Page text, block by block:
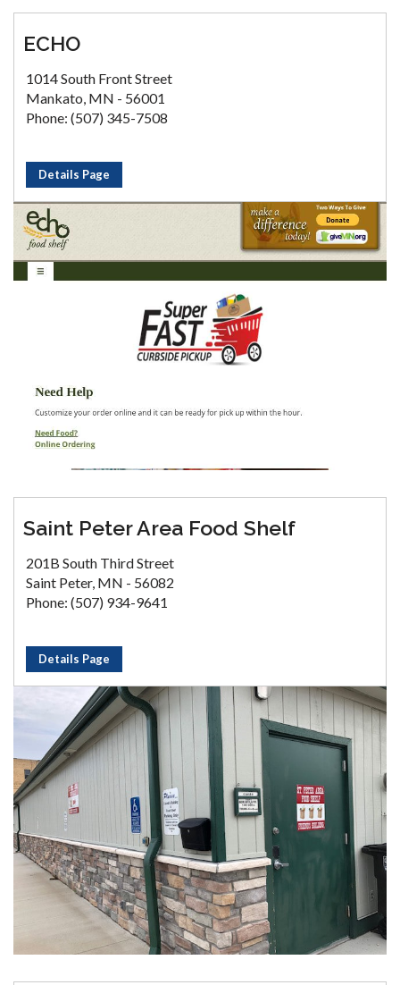
ECHO
1014 South Front Street
Mankato, MN - 56001
Phone: (507) 345-7508
Details Page
Saint Peter Area Food Shelf
201B South Third Street
Saint Peter, MN - 56082
Phone: (507) 934-9641
Details Page